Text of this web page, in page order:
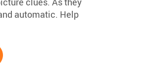
automatic. Help